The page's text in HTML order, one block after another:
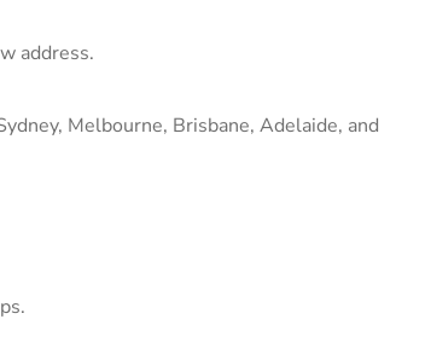
address.
Melbourne, Brisbane, Adelaide, and